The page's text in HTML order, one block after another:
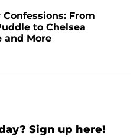
From
to Chelsea
and More
Sign up here!